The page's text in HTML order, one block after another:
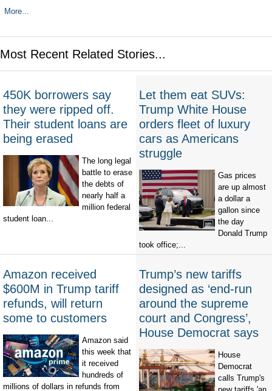
More...
Most Recent Related Stories...
450K borrowers say
they were ripped off.
Their student loans are
being erased
The long legal
battle to erase
the debts of
nearly half a
million federal
student loan...
Let them eat SUVs:
Trump White House
orders fleet of luxury
cars as Americans
struggle
Gas prices
are up almost
a dollar a
gallon since
the day
Donald Trump
took office;...
Amazon received
$600M in Trump tariff
refunds, will return
some to customers
Amazon said
this week that
it received
hundreds of
millions of dollars in refunds from
Trump’s new tariffs
designed as ‘end-run
around the supreme
court and Congress’,
House Democrat says
House
Democrat
calls Trump's